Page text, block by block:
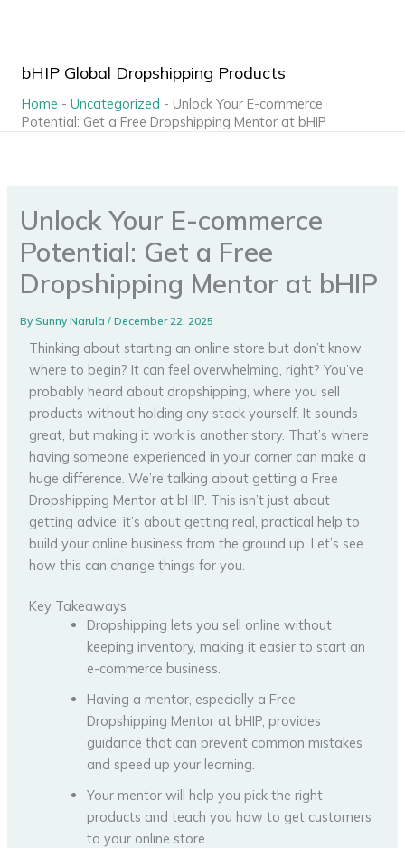
bHIP Global Dropshipping Products
Home - Uncategorized - Unlock Your E-commerce
Potential: Get a Free Dropshipping Mentor at bHIP
Unlock Your E-commerce
Potential: Get a Free
Dropshipping Mentor at bHIP
BySunny Narula/December 22, 2025
Thinking about starting an online store but don’t know
where to begin? It can feel overwhelming, right? You’ve
probably heard about dropshipping, where you sell
products without holding any stock yourself. It sounds
great, but making it work is another story. That’s where
having someone experienced in your corner can make a
huge difference. We’re talking about getting a Free
Dropshipping Mentor at bHIP. This isn’t just about
getting advice; it’s about getting real, practical help to
build your online business from the ground up. Let’s see
how this can change things for you.
Key Takeaways
Dropshipping lets you sell online without
keeping inventory, making it easier to start an
e-commerce business.
Having a mentor, especially a Free
Dropshipping Mentor at bHIP, provides
guidance that can prevent common mistakes
and speed up your learning.
Your mentor will help you pick the right
products and teach you how to get customers
to your online store.